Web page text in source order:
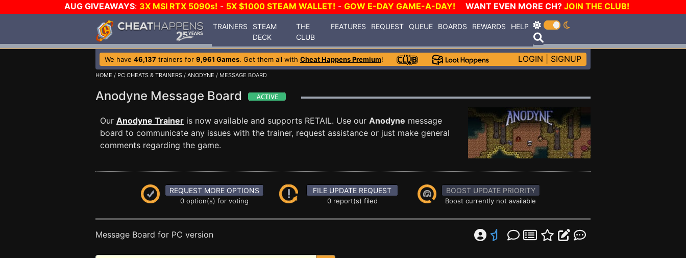
AUG GIVEAWAYS: 3X MSI RTX 5090s! - 5X $1000 STEAM WALLET! - GOW E-DAY GAME-A-DAY! WANT EVEN MORE CH? JOIN THE CLUB!
TRAINERS
STEAM
DECK
THE
CLUB
FEATURES REQUEST QUEUE BOARDS REWARDS HELP
We have 46,137 trainers for 9,961 Games. Get them all with Cheat Happens Premium! LOGIN SIGNUP
HOME / PC CHEATS & TRAINERS / ANODYNE / MESSAGE BOARD
Anodyne Message Board
Our Anodyne Trainer is now available and supports RETAIL. Use our Anodyne message
board to communicate any issues with the trainer, request assistance or just make general
comments regarding the game.
REQUEST MORE OPTIONS
0 option(s) for voting
FILE UPDATE REQUEST
0 report(s) filed
BOOST UPDATE PRIORITY
Boost currently not available
Message Board for PC version